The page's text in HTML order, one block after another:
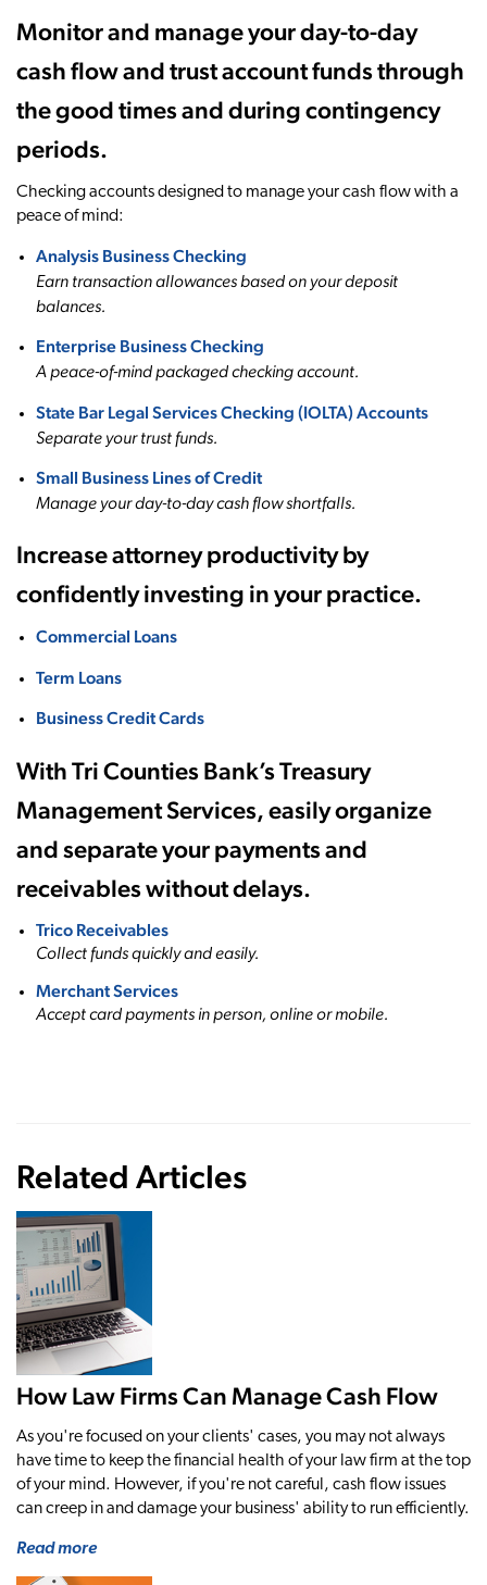
Monitor and manage your day-to-day
cash flow and trust account funds through
the good times and during contingency
periods.
Checking accounts designed to manage your cash flow with a
peace of mind:
Analysis Business Checking
Earn transaction allowances based on your deposit
balances.
Enterprise Business Checking
A peace-of-mind packaged checking account.
State Bar Legal Services Checking (IOLTA) Accounts
Separate your trust funds.
Small Business Lines of Credit
Manage your day-to-day cash flow shortfalls.
Increase attorney productivity by
confidently investing in your practice.
Commercial Loans
Term Loans
Business Credit Cards
With Tri Counties Bank’s Treasury
Management Services, easily organize
and separate your payments and
receivables without delays.
Trico Receivables
Collect funds quickly and easily.
Merchant Services
Accept card payments in person, online or mobile.
Related Articles
How Law Firms Can Manage Cash Flow
As you're focused on your clients' cases, you may not always
have time to keep the financial health of your law firm at the top
of your mind. However, if you're not careful, cash flow issues
can creep in and damage your business' ability to run efficiently.
Read more